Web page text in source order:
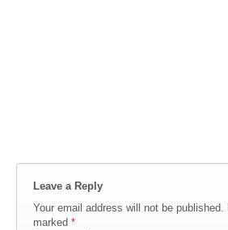
Leave a Reply
Your email address will not be published.
marked *